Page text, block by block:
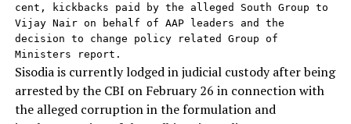
cent, kickbacks paid by the alleged South Group to
Vijay Nair on behalf of AAP leaders and the
decision to change policy related Group of
Ministers report.
Sisodia is currently lodged in judicial custody after being
arrested by the CBI on February 26 in connection with
the alleged corruption in the formulation and